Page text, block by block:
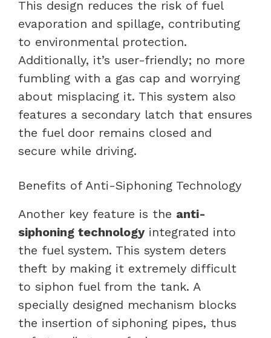
This design reduces the risk of fuel
evaporation and spillage, contributing
to environmental protection.
Additionally, it’s user-friendly; no more
fumbling with a gas cap and worrying
about misplacing it. This system also
features a secondary latch that ensures
the fuel door remains closed and
secure while driving.
Benefits of Anti-Siphoning Technology
Another key feature is the anti-
siphoning technology integrated into
the fuel system. This system deters
theft by making it extremely difficult
to siphon fuel from the tank. A
specially designed mechanism blocks
the insertion of siphoning pipes, thus